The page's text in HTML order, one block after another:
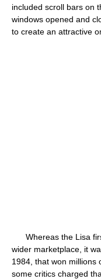
included scroll bars on
windows opened and
to create an attractive
Whereas the Lisa
wider marketplace, it
1984, that won millions
some critics charged